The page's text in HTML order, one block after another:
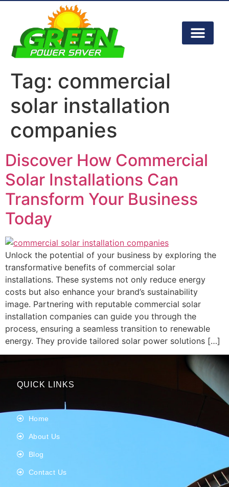
Tag: commercial
solar installation
companies
Discover How Commercial
Solar Installations Can
Transform Your Business
Today
Unlock the potential of your business by exploring the
transformative benefits of commercial solar
installations. These systems not only reduce energy
costs but also enhance your brand’s sustainability
image. Partnering with reputable commercial solar
installation companies can guide you through the
process, ensuring a seamless transition to renewable
energy. They provide tailored solar power solutions […]
QUICK LINKS
Home
About Us
Blog
Contact Us